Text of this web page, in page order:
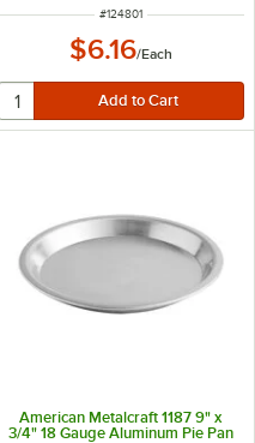
ITEM NUMBER
#124801
$6.16/Each
American Metalcraft 1187 9" x
3/4" 18 Gauge Aluminum Pie Pan